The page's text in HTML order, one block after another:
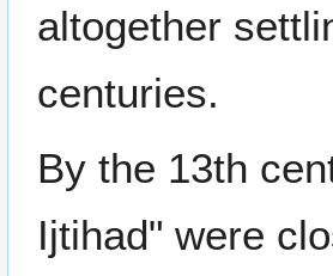
altogether
centuries.
By the 13th
Ijtihad" were